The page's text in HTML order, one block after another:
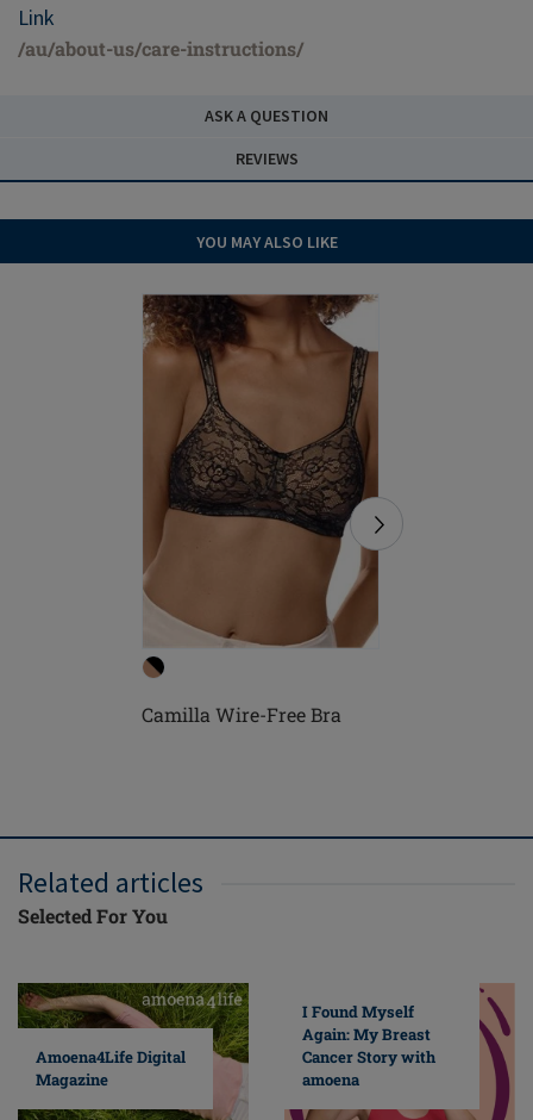
Link
/au/about-us/care-instructions/
ASK A QUESTION
REVIEWS
YOU MAY ALSO LIKE
Camilla Wire-Free Bra
Related articles
Selected For You
Amoena4Life Digital
Magazine
I Found Myself
Again: My Breast
Cancer Story with
amoena